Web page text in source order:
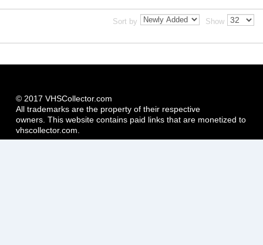
Sort by Show
© 2017 VHSCollector.com
All trademarks are the property of their respective
owners. This website contains paid links that are monetized to
vhscollector.com.